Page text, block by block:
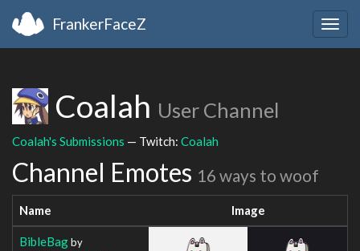
FrankerFaceZ
Coalah User Channel
Coalah's Submissions — Twitch: Coalah
Channel Emotes 16 ways to woof
Name Image
BibleBagby